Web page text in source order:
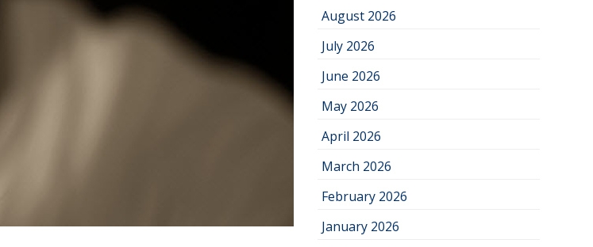
August 2026
July 2026
June 2026
May 2026
April 2026
March 2026
February 2026
January 2026